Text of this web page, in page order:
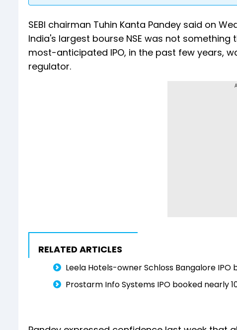
SEBI chairman Tuhin Kanta Pandey said on
India's largest bourse NSE was not
most-anticipated IPO, in the past few years,
regulator.
RELATED ARTICLES
Leela Hotels-owner Schloss Bangalore
Prostarm Info Systems IPO booked nearly